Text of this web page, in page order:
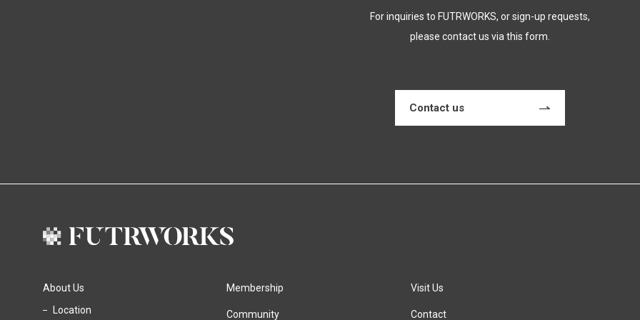
For inquiries to FUTRWORKS, or sign-up requests,
please contact us via this form.
Contact us
About Us
Location
Membership
Community
Visit Us
Contact